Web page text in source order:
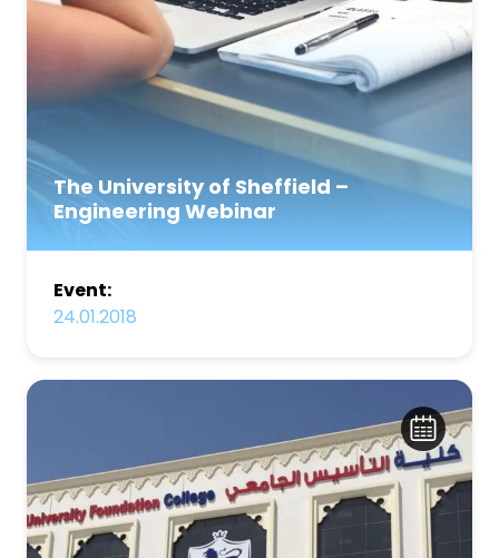
The University of Sheffield –
Engineering Webinar
Event:
24.01.2018